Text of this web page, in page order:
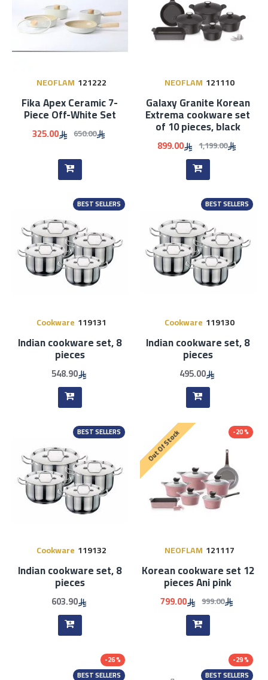
NEOFLAM 121222
Fika Apex Ceramic 7-
Piece Off-White Set
325.00 650.00
NEOFLAM 121110
Galaxy Granite Korean
Extrema cookware set
of 10 pieces, black
899.00 1,199.00
BEST SELLERS
Cookware 119131
Indian cookware set, 8
pieces
548.90
BEST SELLERS
Cookware 119130
Indian cookware set, 8
pieces
495.00
BEST SELLERS
Cookware 119132
Indian cookware set, 8
pieces
603.90
-20 %
Out Of Stock
NEOFLAM 121117
Korean cookware set 12
pieces Ani pink
799.00 999.00
BEST SELLERS
-26 %
BEST SELLERS
-29 %